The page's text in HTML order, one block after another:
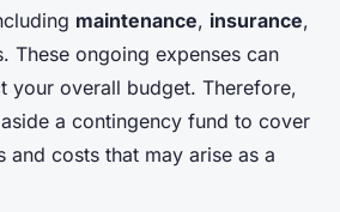
maintenance, insurance,
These ongoing expenses can
your overall budget. Therefore,
a contingency fund to cover
and costs that may arise as a